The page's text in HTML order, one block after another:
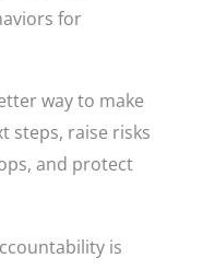
for
way to make
steps, raise risks
and protect
is